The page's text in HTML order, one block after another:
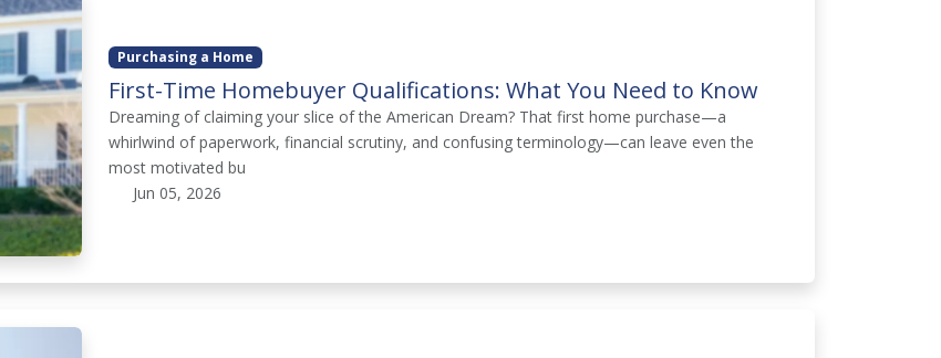
Purchasing a Home
First-Time Homebuyer Qualifications: What You Need to Know
Dreaming of claiming your slice of the American Dream? That first home purchase—a
whirlwind of paperwork, financial scrutiny, and confusing terminology—can leave even the
most motivated bu
Jun 05, 2026